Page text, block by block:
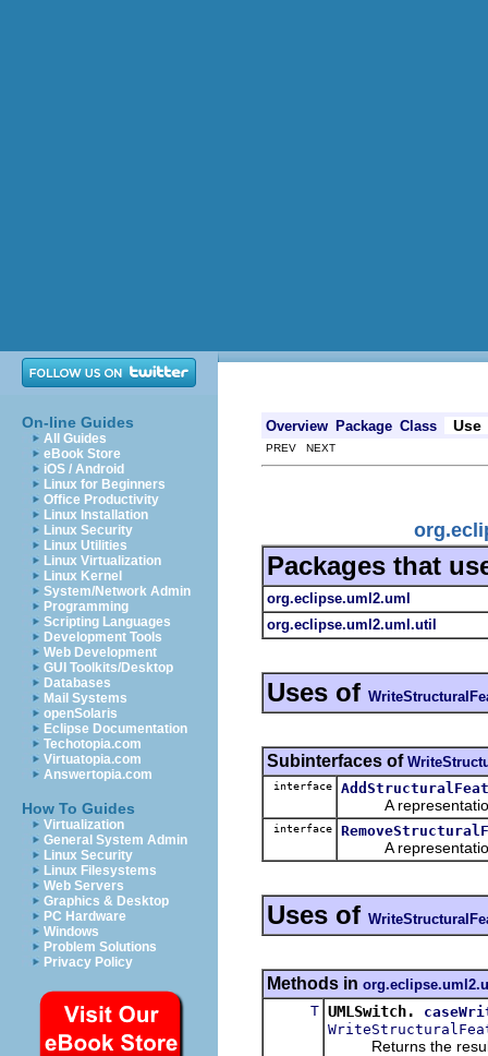
On-line Guides
All Guides
eBook Store
iOS / Android
Linux for Beginners
Office Productivity
Linux Installation
Linux Security
Linux Utilities
Linux Virtualization
Linux Kernel
System/Network Admin
Programming
Scripting Languages
Development Tools
Web Development
GUI Toolkits/Desktop
Databases
Mail Systems
openSolaris
Eclipse Documentation
Techotopia.com
Virtuatopia.com
Answertopia.com
How To Guides
Virtualization
General System Admin
Linux Security
Linux Filesystems
Web Servers
Graphics & Desktop
PC Hardware
Windows
Problem Solutions
Privacy Policy
Overview Package Class Use
PREV NEXT
Packages that
org.eclipse.uml2.uml
org.eclipse.uml2.uml.util
Uses of
Subinterfaces of
interface
A representation
interface
A representation
Uses of
Methods in
T UMLSwitch.
Returns the result